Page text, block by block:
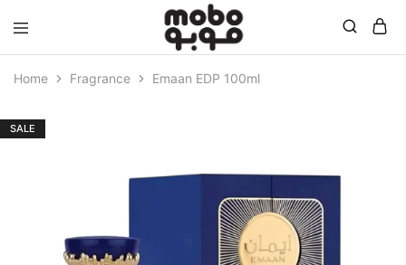
Mobo
Home Fragrance Emaan EDP 100ml
SALE